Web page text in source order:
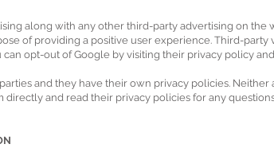
along with any other third-party advertising on the
of providing a positive user experience. Third-party
can opt-out of Google by visiting their privacy policy
and they have their own privacy policies.
directly and read their privacy policies for any